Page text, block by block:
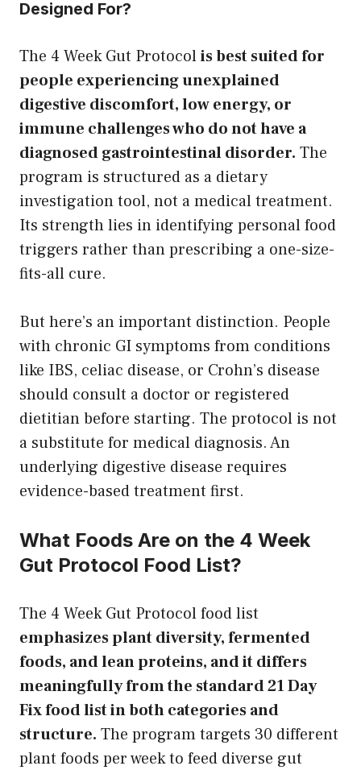
Designed For?
The 4 Week Gut Protocolis best suited for
people experiencing unexplained
digestive discomfort, low energy, or
immune challenges who do not have a
diagnosed gastrointestinal disorder. The
program is structured as a dietary
investigation tool, not a medical treatment.
Its strength lies in identifying personal food
triggers rather than prescribing a one-size-
fits-all cure.
But here’s an important distinction. People
with chronic GI symptoms from conditions
like IBS, celiac disease, or Crohn’s disease
should consult a doctor or registered
dietitian before starting. The protocol is not
a substitute for medical diagnosis. An
underlying digestive disease requires
evidence-based treatment first.
What Foods Are on the 4 Week
Gut Protocol Food List?
The 4 Week Gut Protocol food list
emphasizes plant diversity, fermented
foods, and lean proteins, and it differs
meaningfully from the standard 21 Day
Fix food list in both categories and
structure. The program targets 30 different
plant foods per week to feed diverse gut